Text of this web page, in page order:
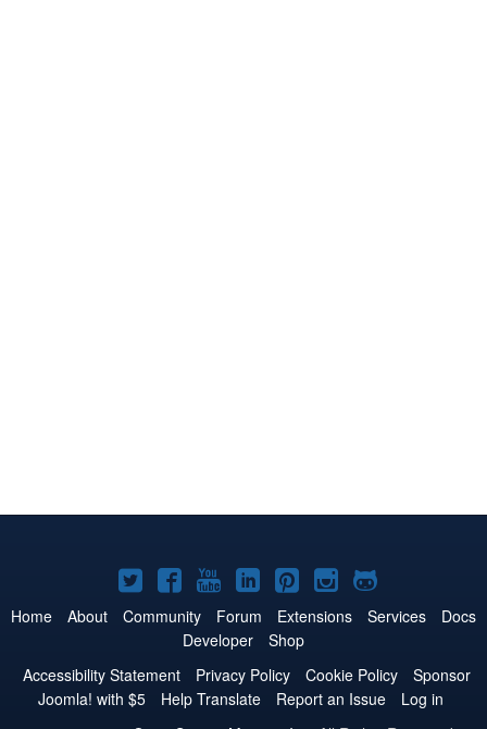
Joomla!
on
Twitter
Joomla!
on
Facebook
Joomla!
on
YouTube
Joomla!
on
LinkedIn
Joomla!
on
Pinterest
Joomla!
on
Joomla!
on
Home About Community Forum Extensions Services
Docs
Developer
Shop
Accessibility Statement
Privacy Policy Cookie Policy
Sponsor
Joomla! with $5
Help Translate Report an Issue
Log in